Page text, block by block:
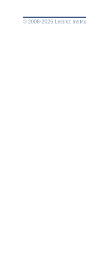
© 2008-2026 Leibniz